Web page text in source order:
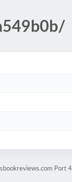
Port